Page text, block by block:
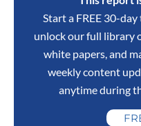
Start a FREE 30-
unlock our full library
white papers, and
weekly content
anytime during